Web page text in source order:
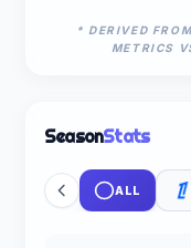
* DERIVED
METRICS
SeasonStats
ALL